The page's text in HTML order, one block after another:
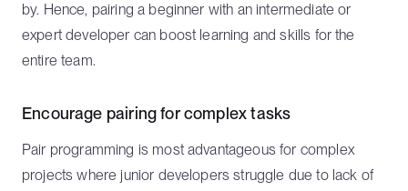
by. Hence, pairing a beginner with an intermediate or
expert developer can boost learning and skills for the
entire team.
Encourage pairing for complex tasks
Pair programming is most advantageous for complex
projects where junior developers struggle due to lack of